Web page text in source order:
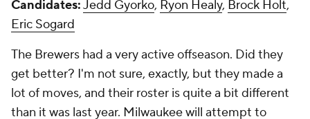
Candidates:Jedd Gyorko, Ryon Healy, Brock Holt,
Eric Sogard
The Brewers had a very active offseason. Did they
get better? I'm not sure, exactly, but they made a
lot of moves, and their roster is quite a bit different
than it was last year. Milwaukee will attempt to